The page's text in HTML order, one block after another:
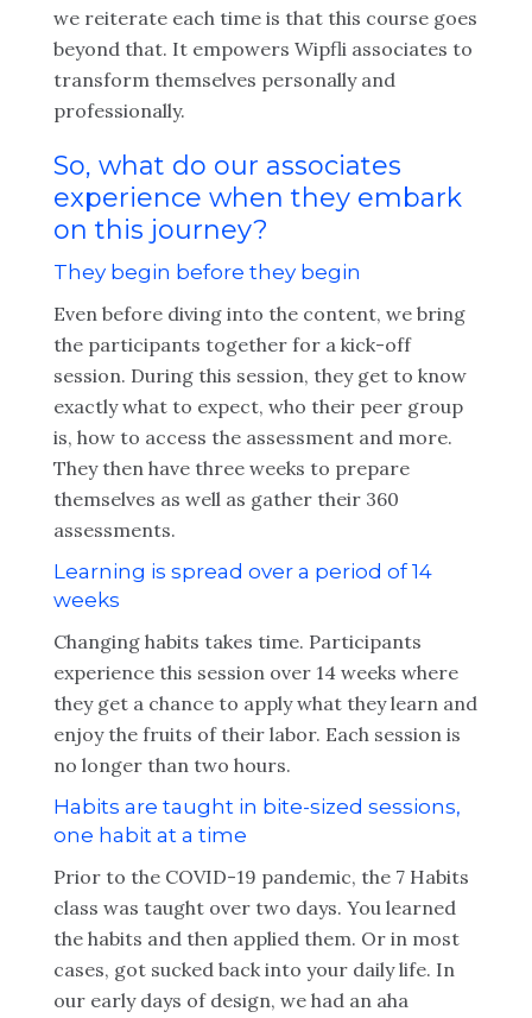
we reiterate each time is that this course goes
beyond that. It empowers Wipfli associates to
transform themselves personally and
professionally.
So, what do our associates
experience when they embark
on this journey?
They begin before they begin
Even before diving into the content, we bring
the participants together for a kick-off
session. During this session, they get to know
exactly what to expect, who their peer group
is, how to access the assessment and more.
They then have three weeks to prepare
themselves as well as gather their 360
assessments.
Learning is spread over a period of 14
weeks
Changing habits takes time. Participants
experience this session over 14 weeks where
they get a chance to apply what they learn and
enjoy the fruits of their labor. Each session is
no longer than two hours.
Habits are taught in bite-sized sessions,
one habit at a time
Prior to the COVID-19 pandemic, the 7 Habits
class was taught over two days. You learned
the habits and then applied them. Or in most
cases, got sucked back into your daily life. In
our early days of design, we had an aha